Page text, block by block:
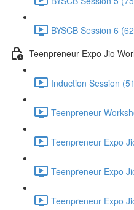
BYSCB Session 6
Teenpreneur Expo Jio
Induction Session
Teenpreneur
Teenpreneur Expo
Teenpreneur Expo
Teenpreneur Expo